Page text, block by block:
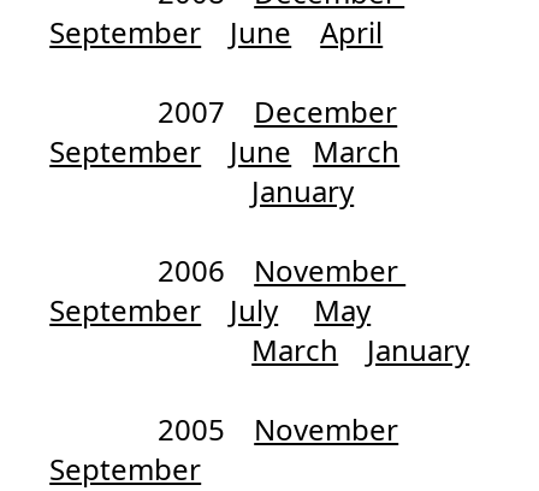
September
June
April
2007 December
September
June
March
January
2006 November
September
July
May
March
January
2005 November
September